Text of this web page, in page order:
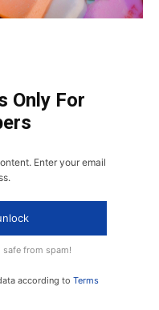
Only For
Enter your email
safe from spam!
according to Terms